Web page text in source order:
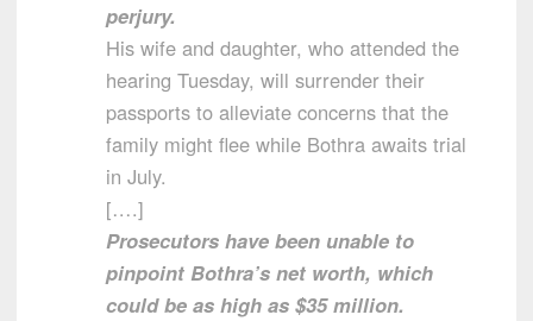
perjury.
His wife and daughter, who attended the
hearing Tuesday, will surrender their
passports to alleviate concerns that the
family might flee while Bothra awaits trial
in July.
[….]
Prosecutors have been unable to
pinpoint Bothra’s net worth, which
could be as high as $35 million.